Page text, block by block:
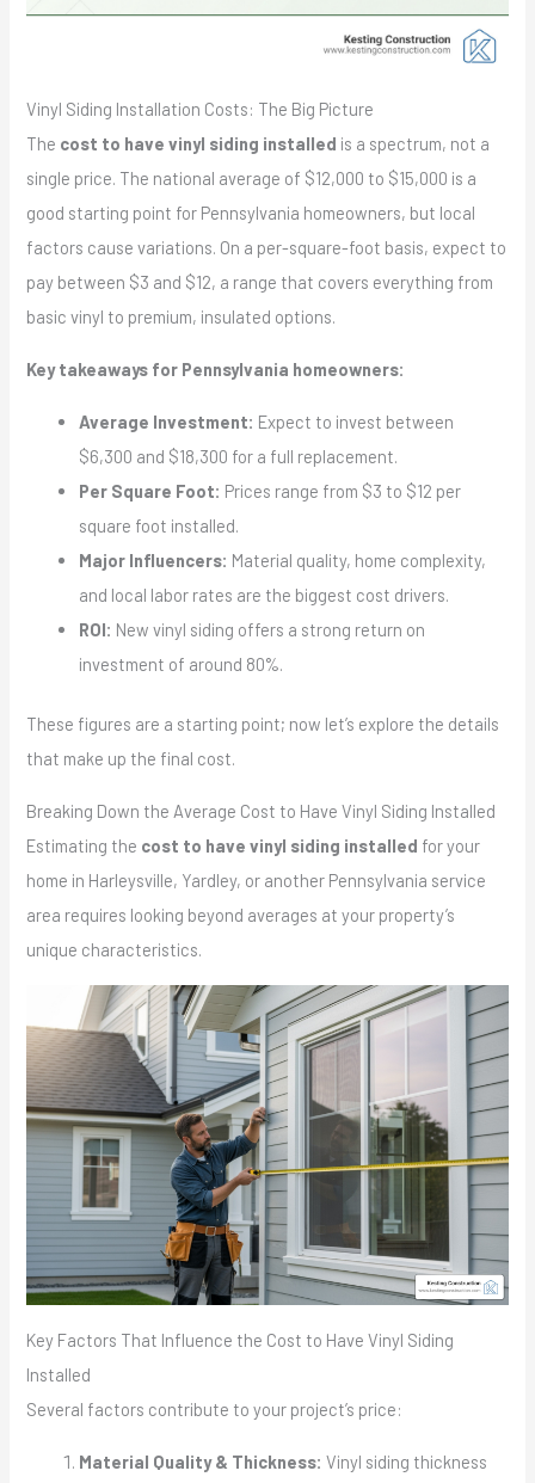
Vinyl Siding Installation Costs: The Big Picture
The cost to have vinyl siding installed is a spectrum, not a
single price. The national average of $12,000 to $15,000 is a
good starting point for Pennsylvania homeowners, but local
factors cause variations. On a per-square-foot basis, expect to
pay between $3 and $12, a range that covers everything from
basic vinyl to premium, insulated options.
Key takeaways for Pennsylvania homeowners:
Average Investment: Expect to invest between
$6,300 and $18,300 for a full replacement.
Per Square Foot: Prices range from $3 to $12 per
square foot installed.
Major Influencers: Material quality, home complexity,
and local labor rates are the biggest cost drivers.
ROI: New vinyl siding offers a strong return on
investment of around 80%.
These figures are a starting point; now let’s explore the details
that make up the final cost.
Breaking Down the Average Cost to Have Vinyl Siding Installed
Estimating the cost to have vinyl siding installed for your
home in Harleysville, Yardley, or another Pennsylvania service
area requires looking beyond averages at your property’s
unique characteristics.
Key Factors That Influence the Cost to Have Vinyl Siding
Installed
Several factors contribute to your project’s price:
Material Quality & Thickness: Vinyl siding thickness